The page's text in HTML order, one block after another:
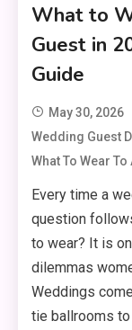
What to
Guest in
Guide
May 30, 2026
Wedding Guest
What To Wear
Every time a
question
to wear? It is
dilemmas
Weddings
tie ballrooms